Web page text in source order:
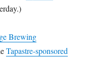
Brewing
Tapastre-sponsored